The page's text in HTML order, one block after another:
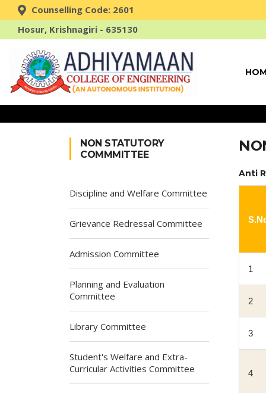
Counselling Code: 2601
Hosur, Krishnagiri - 635130
NON STATUTORY
COMMMITTEE
Discipline and Welfare Committee
Grievance Redressal Committee
Admission Committee
Planning and Evaluation
Committee
Library Committee
Student's Welfare and Extra-
Curricular Activities Committee
Anti
1
2
3
4